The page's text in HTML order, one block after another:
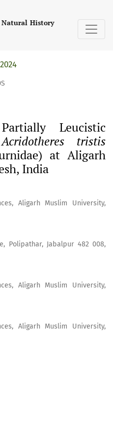
History
Leucistic
Acridotheres tristis
at Aligarh
India
Aligarh Muslim University,
Polipathar, Jabalpur 482 008,
Aligarh Muslim University,
Aligarh Muslim University,